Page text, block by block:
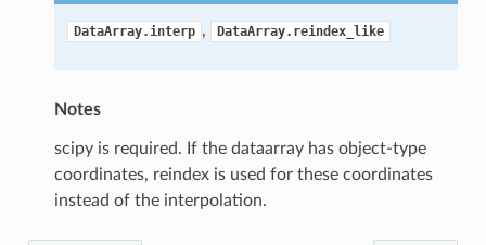
DataArray.interp , DataArray.reindex_like
Notes
scipy is required. If the dataarray has object-type
coordinates, reindex is used for these coordinates
instead of the interpolation.